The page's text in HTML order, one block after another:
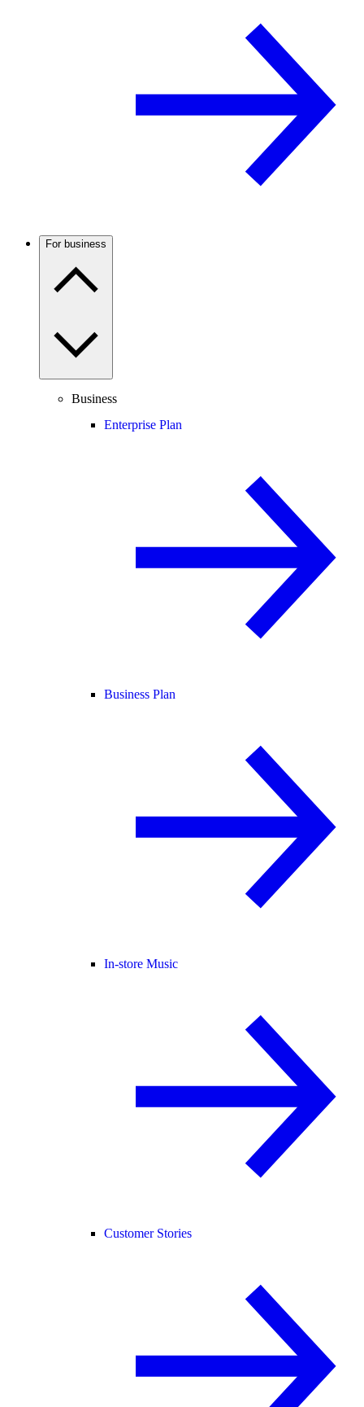
For business
Business
Enterprise Plan
Business Plan
In-store Music
Customer Stories